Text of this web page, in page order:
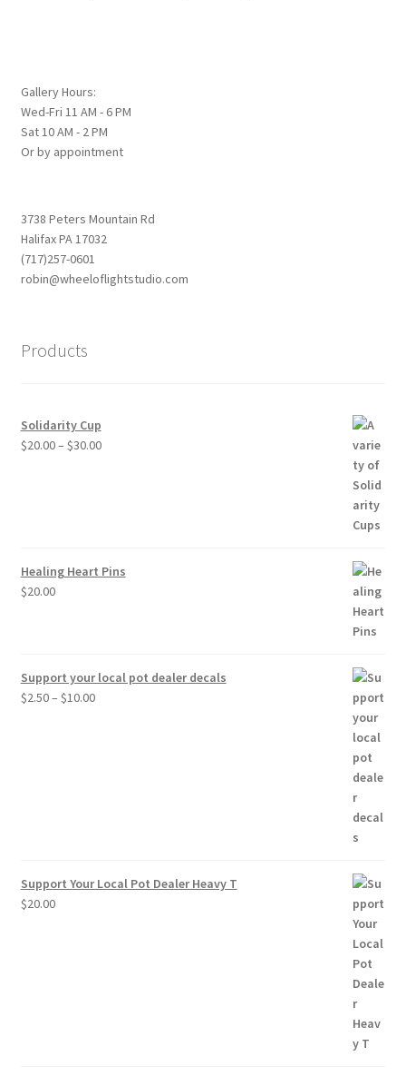
Gallery Hours:
Wed-Fri 11 AM - 6 PM
Sat 10 AM - 2 PM
Or by appointment
3738 Peters Mountain Rd
Halifax PA 17032
(717)257-0601
robin@wheeloflightstudio.com
Products
Solidarity Cup
$20.00– $30.00Price
Healing Heart Pins
$20.00
Support your local pot dealer decals
$2.50– $10.00Price
Support Your Local Pot Dealer Heavy T
$20.00